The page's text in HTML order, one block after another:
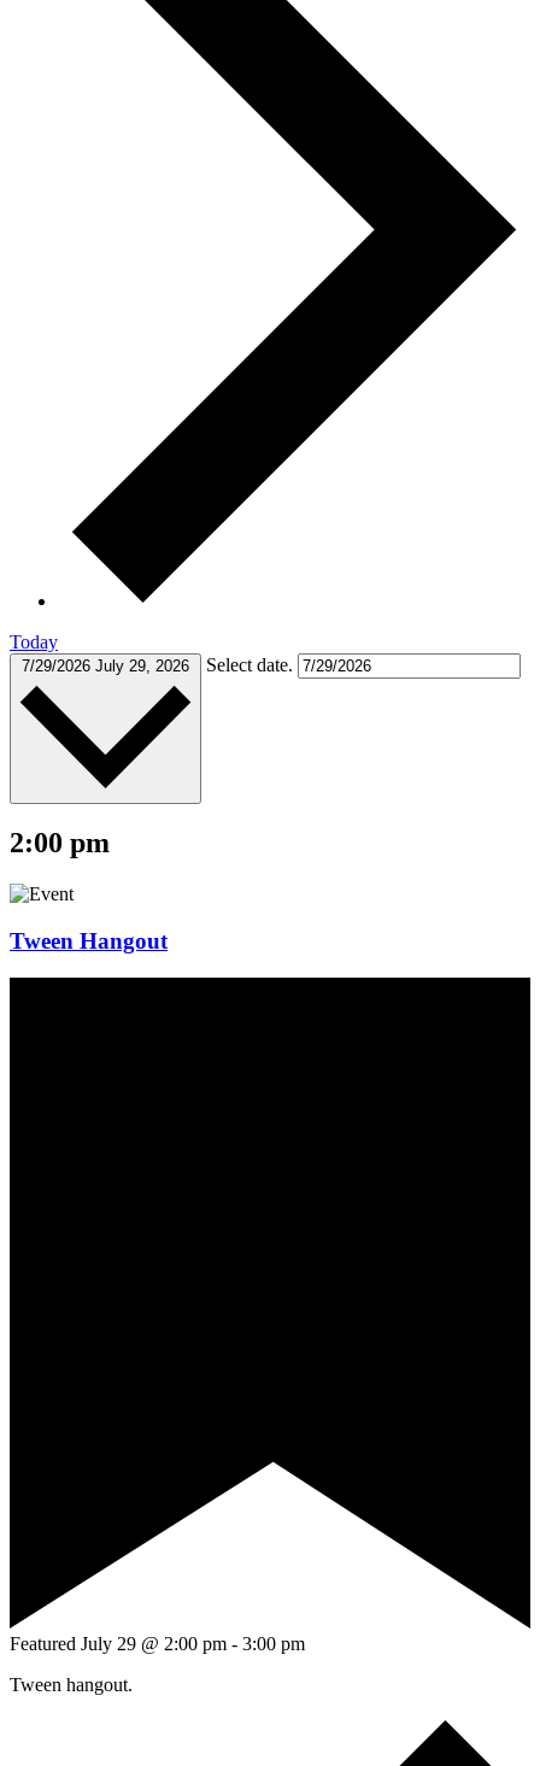
Today
7/29/2026 July 29, 2026 Select date.
2:00 pm
Tween Hangout
Featured July 29 @ 2:00 pm - 3:00 pm
Tween hangout.